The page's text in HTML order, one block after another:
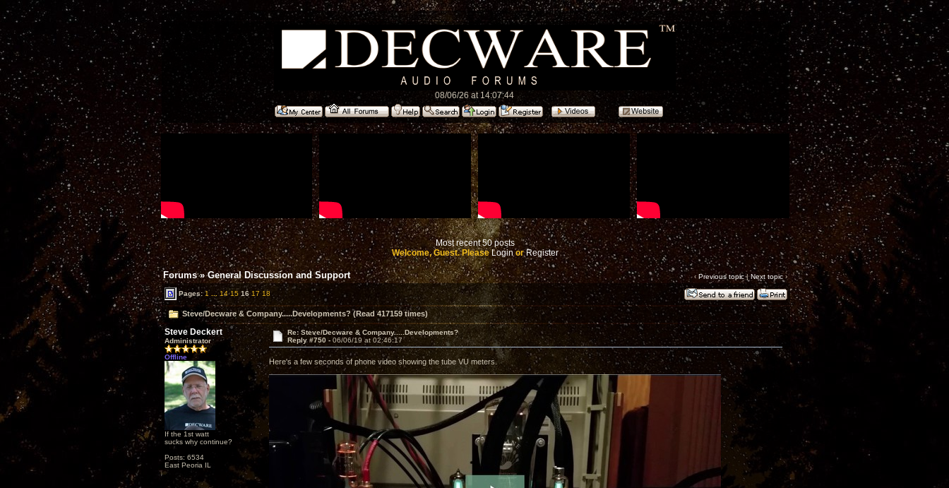
08/06/26 at 14:07:44
Most recent 50 posts
Welcome, Guest. PleaseLoginorRegister
Forums»General Discussion and Support ‹ Previous topic|Next topic›
Pages:1 ... 14 15 16 17 18
Steve/Decware & Company.....Developments? (Read 417159 times)
Steve Deckert
Administrator
Offline
If the 1st watt
sucks why continue?
Posts: 6534
East Peoria IL
Re: Steve/Decware & Company.....Developments?
Reply #750 - 06/06/19 at 02:46:17
Here's a few seconds of phone video showing the tube VU meters.